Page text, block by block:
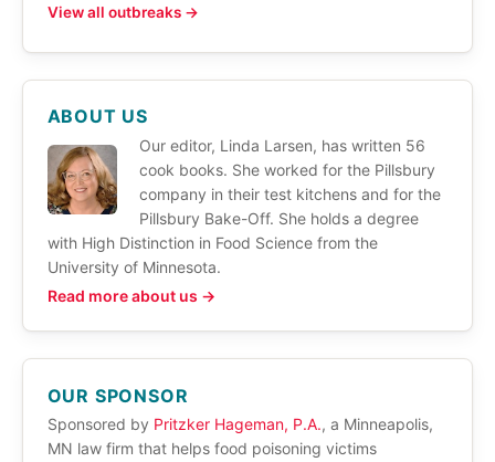
View all outbreaks →
ABOUT US
Our editor, Linda Larsen, has written 56
cook books. She worked for the Pillsbury
company in their test kitchens and for the
Pillsbury Bake-Off. She holds a degree
with High Distinction in Food Science from the
University of Minnesota.
Read more about us →
OUR SPONSOR
Sponsored by Pritzker Hageman, P.A., a Minneapolis,
MN law firm that helps food poisoning victims